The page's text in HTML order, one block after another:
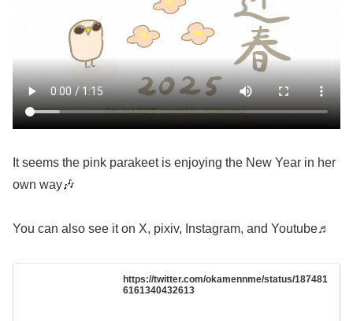
It seems the pink parakeet is enjoying the New Year in her
own way🎶
You can also see it on X, pixiv, Instagram, and Youtube♬
https://twitter.com/okamennme/status/187481
6161340432613